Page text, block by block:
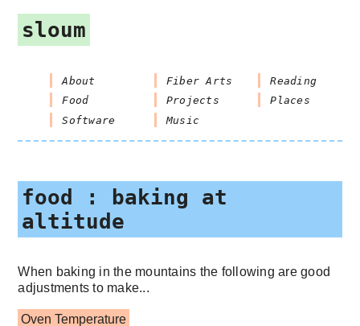
sloum
About
Food
Software
Fiber Arts
Projects
Music
Reading
Places
food : baking at
altitude
When baking in the mountains the following are good
adjustments to make...
Oven Temperature